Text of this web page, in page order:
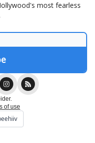
most fearless
of use